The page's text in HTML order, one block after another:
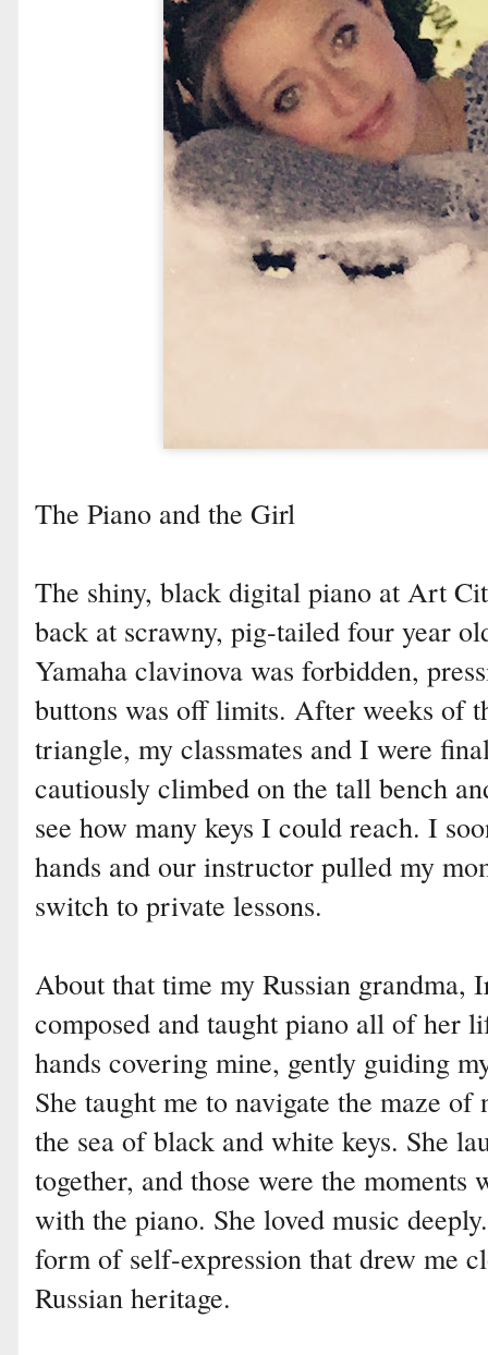
The Piano and the Girl
The shiny, black digital piano at Art
back at scrawny, pig-tailed four year
Yamaha clavinova was forbidden,
buttons was off limits. After weeks of
triangle, my classmates and I were
cautiously climbed on the tall bench
see how many keys I could reach. I
hands and our instructor pulled my
switch to private lessons.
About that time my Russian grandma,
composed and taught piano all of her
hands covering mine, gently guiding
She taught me to navigate the maze
the sea of black and white keys. She
together, and those were the
with the piano. She loved music
form of self-expression that drew me
Russian heritage.